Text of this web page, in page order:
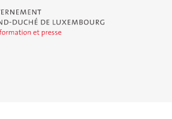
Duché de Luxembourg - Service